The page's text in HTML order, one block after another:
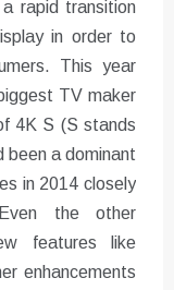
rapid transition
in order to
This year
TV maker
4K S (S stands
been a dominant
in 2014 closely
the other
features like
enhancements